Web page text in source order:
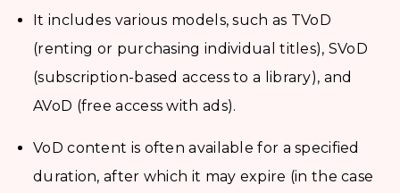
It includes various models, such as TVoD
(renting or purchasing individual titles), SVoD
(subscription-based access to a library), and
AVoD (free access with ads).
VoD content is often available for a specified
duration, after which it may expire (in the case